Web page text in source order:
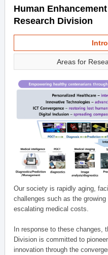
Human
Research Division
Areas for
Our society is rapidly aging,
challenges such as the
escalating medical costs.
In response to these changes,
Division is committed to
innovation through the